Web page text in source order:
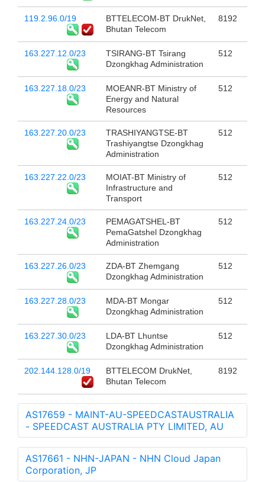
119.2.96.0/19
BTTELECOM-BT DrukNet,
Bhutan Telecom
8192
163.227.12.0/23
TSIRANG-BT Tsirang
Dzongkhag Administration
512
163.227.18.0/23
MOEANR-BT Ministry of
Energy and Natural
Resources
512
163.227.20.0/23
TRASHIYANGTSE-BT
Trashiyangtse Dzongkhag
Administration
512
163.227.22.0/23
MOIAT-BT Ministry of
Infrastructure and
Transport
512
163.227.24.0/23
PEMAGATSHEL-BT
PemaGatshel Dzongkhag
Administration
512
163.227.26.0/23
ZDA-BT Zhemgang
Dzongkhag Administration
512
163.227.28.0/23
MDA-BT Mongar
Dzongkhag Administration
512
163.227.30.0/23
LDA-BT Lhuntse
Dzongkhag Administration
512
202.144.128.0/19
BTTELECOM DrukNet,
Bhutan Telecom
8192
AS17659 - MAINT-AU-SPEEDCASTAUSTRALIA
- SPEEDCAST AUSTRALIA PTY LIMITED, AU
AS17661 - NHN-JAPAN - NHN Cloud Japan
Corporation, JP